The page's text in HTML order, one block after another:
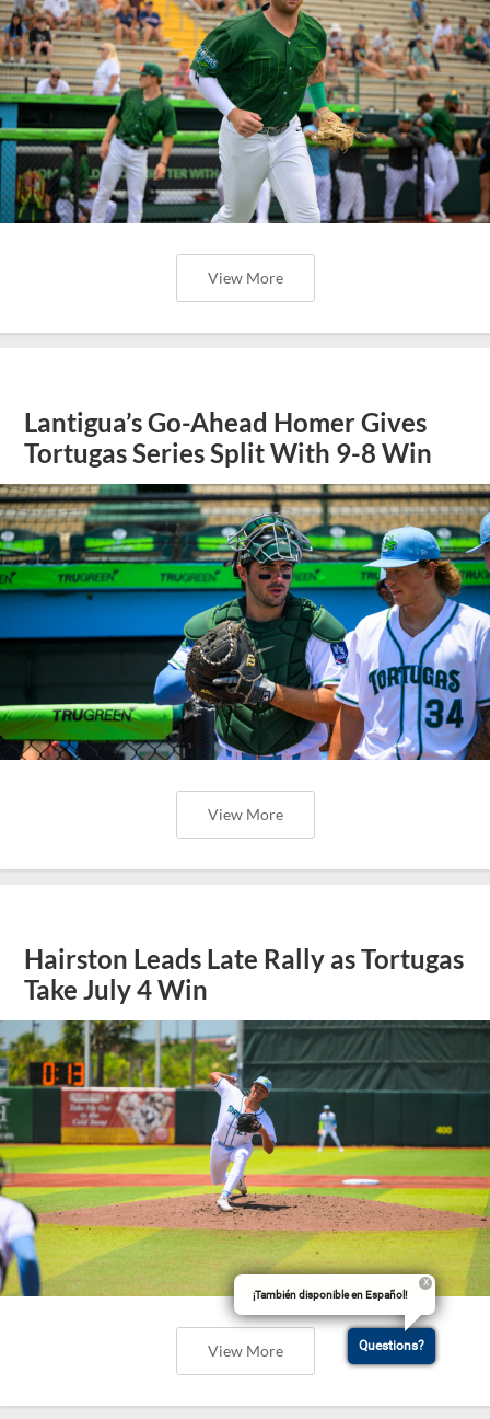
View More
Lantigua’s Go-Ahead Homer Gives
Tortugas Series Split With 9-8 Win
View More
Hairston Leads Late Rally as Tortugas
Take July 4 Win
View More
¡También disponible en Español!
Questions?